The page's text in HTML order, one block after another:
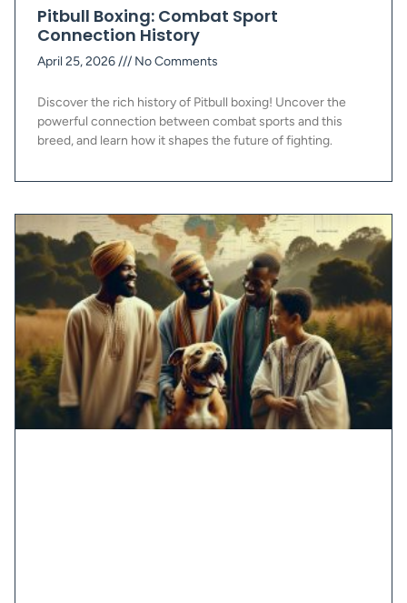
Pitbull Boxing: Combat Sport
Connection History
April 25, 2026 No Comments
Discover the rich history of Pitbull boxing! Uncover the
powerful connection between combat sports and this
breed, and learn how it shapes the future of fighting.